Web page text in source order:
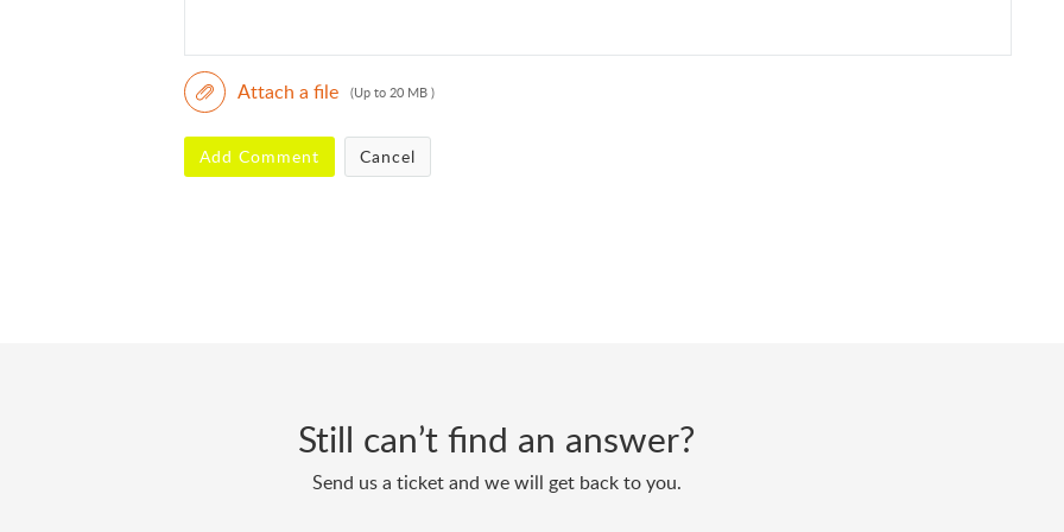
Attach a file (Up to 20 MB )
Add Comment Cancel
Still can’t find an answer?
Send us a ticket and we will get back to you.